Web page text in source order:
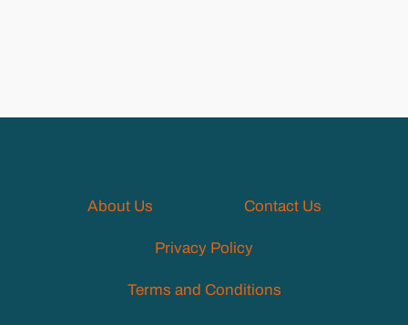
About Us Contact Us
Privacy Policy
Terms and Conditions